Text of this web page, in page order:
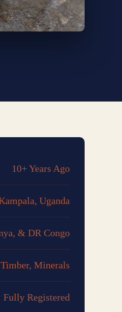
10+ Years Ago
Uganda
& DR Congo
Minerals
Fully Registered